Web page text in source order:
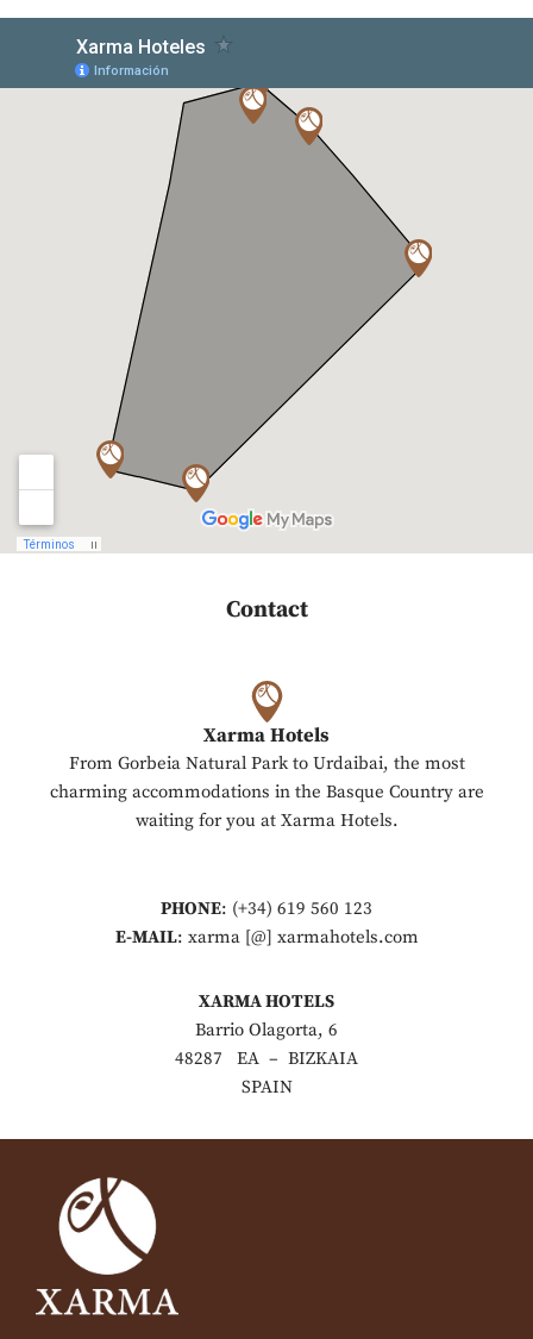
Contact
Xarma Hotels
From Gorbeia Natural Park to Urdaibai, the most
charming accommodations in the Basque Country are
waiting for you at Xarma Hotels.
PHONE: (+34) 619 560 123
E-MAIL: xarma [@] xarmahotels.com
XARMA HOTELS
Barrio Olagorta, 6
48287 EA – BIZKAIA
SPAIN